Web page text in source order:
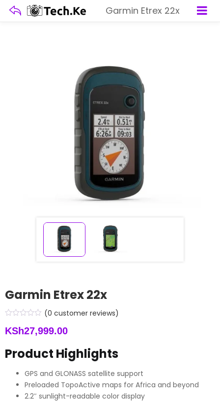
Garmin Etrex 22x
Garmin Etrex 22x
(0 customer reviews)
KSh27,999.00
Product Highlights
GPS and GLONASS satellite support
Preloaded TopoActive maps for Africa and beyond
2.2″ sunlight-readable color display